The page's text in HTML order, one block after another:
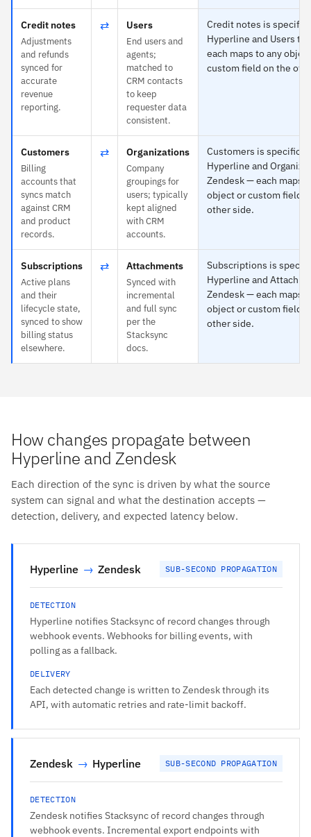
Credit notes
Adjustments
and refunds
synced for
accurate
revenue
reporting.
⇄ Users
End users and
agents;
matched to
CRM contacts
to keep
requester data
consistent.
Credit notes is specific
Hyperline and Users to
each maps to any
custom field on the
Customers
Billing
accounts that
syncs match
against CRM
and product
records.
⇄ Organizations
Company
groupings for
users; typically
kept aligned
with CRM
accounts.
Customers is specific to
Hyperline and
Zendesk — each maps
object or custom field
other side.
Subscriptions
Active plans
and their
lifecycle state,
synced to show
billing status
elsewhere.
⇄ Attachments
Synced with
incremental
and full sync
per the
Stacksync
docs.
Subscriptions is
Hyperline and
Zendesk — each maps
object or custom field
other side.
How changes propagate between
Hyperline and Zendesk
Each direction of the sync is driven by what the source
system can signal and what the destination accepts —
detection, delivery, and expected latency below.
Hyperline → Zendesk SUB-SECOND PROPAGATION
DETECTION
Hyperline notifies Stacksync of record changes through
webhook events. Webhooks for billing events, with
polling as a fallback.
DELIVERY
Each detected change is written to Zendesk through its
API, with automatic retries and rate-limit backoff.
Zendesk → Hyperline SUB-SECOND PROPAGATION
DETECTION
Zendesk notifies Stacksync of record changes through
webhook events. Incremental export endpoints with